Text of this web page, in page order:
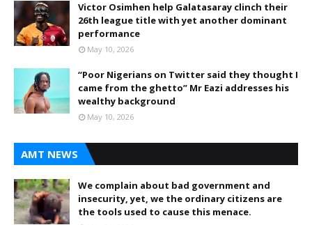
Victor Osimhen help Galatasaray clinch their
26th league title with yet another dominant
performance
May 10, 2026
“Poor Nigerians on Twitter said they thought I
came from the ghetto” Mr Eazi addresses his
wealthy background
May 10, 2026
AMT NEWS
We complain about bad government and
insecurity, yet, we the ordinary citizens are
the tools used to cause this menace.